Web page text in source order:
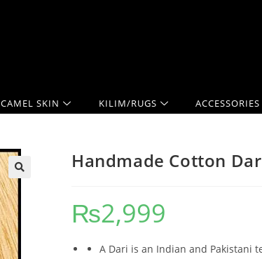
CAMEL SKIN KILIM/RUGS ACCESSORIES
Handmade Cotton
₨2,999
A Dari is an Indian and Pakistani